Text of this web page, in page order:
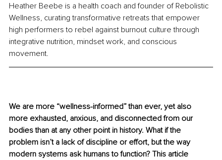
Heather Beebe is a health coach and founder of Rebolistic
Wellness, curating transformative retreats that empower
high performers to rebel against burnout culture through
integrative nutrition, mindset work, and conscious
movement.
We are more “wellness-informed” than ever, yet also
more exhausted, anxious, and disconnected from our
bodies than at any other point in history. What if the
problem isn’t a lack of discipline or effort, but the way
modern systems ask humans to function? This article